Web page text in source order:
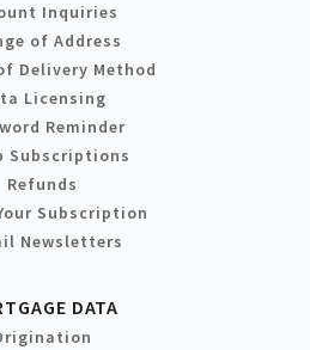
Inquiries
of Address
Delivery Method
Licensing
Reminder
Subscriptions
Refunds
Subscription
Newsletters
DATA